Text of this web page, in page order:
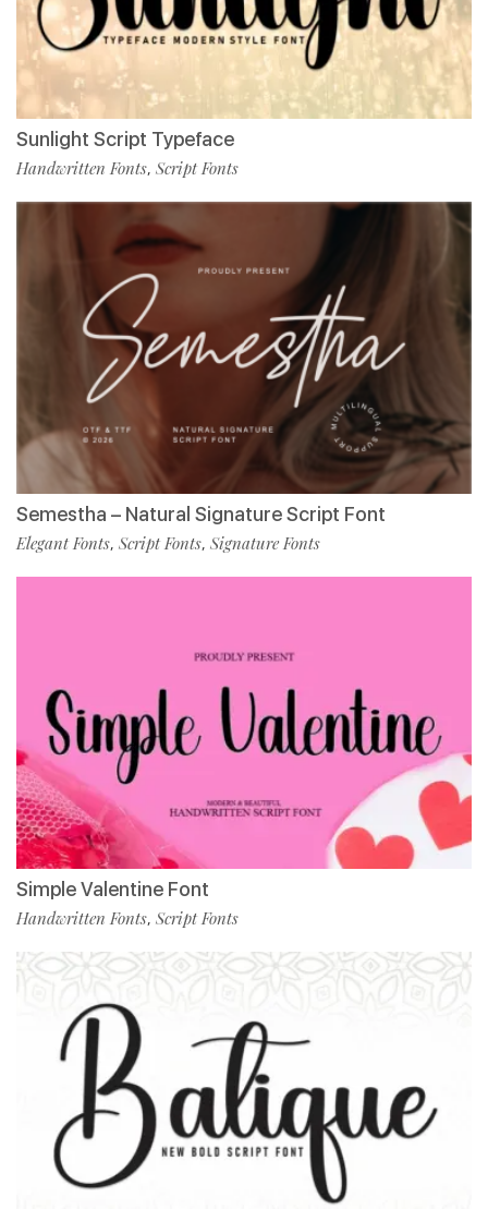
Sunlight Script Typeface
Handwritten Fonts, Script Fonts
Semestha – Natural Signature Script Font
Elegant Fonts, Script Fonts, Signature Fonts
Simple Valentine Font
Handwritten Fonts, Script Fonts